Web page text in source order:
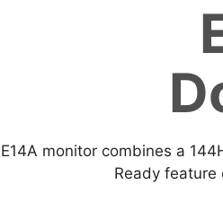
monitor combines a
Ready